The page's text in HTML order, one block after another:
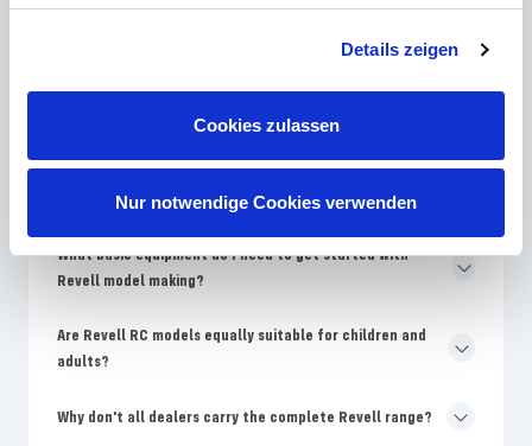
Details zeigen
Cookies zulassen
Nur notwendige Cookies verwenden
How often does Revell bring new model kits onto the
Why are Revell models more expensive than no-name
Where can I find replacement parts for damaged Revell
What basic equipment do I need to get started with
Revell model making?
Are Revell RC models equally suitable for children and
adults?
Why don't all dealers carry the complete Revell range?